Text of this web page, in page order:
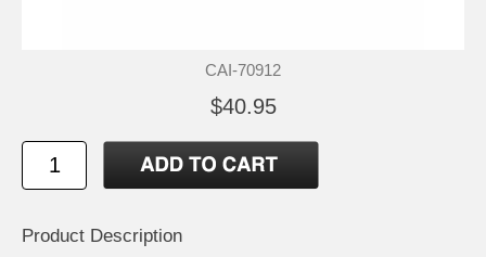
CAI-70912
$40.95
Product Description